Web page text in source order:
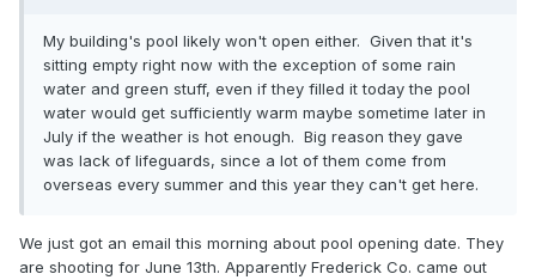
My building's pool likely won't open either. Given that it's
sitting empty right now with the exception of some rain
water and green stuff, even if they filled it today the pool
water would get sufficiently warm maybe sometime later in
July if the weather is hot enough. Big reason they gave
was lack of lifeguards, since a lot of them come from
overseas every summer and this year they can't get here.
We just got an email this morning about pool opening date. They
are shooting for June 13th. Apparently Frederick Co. came out